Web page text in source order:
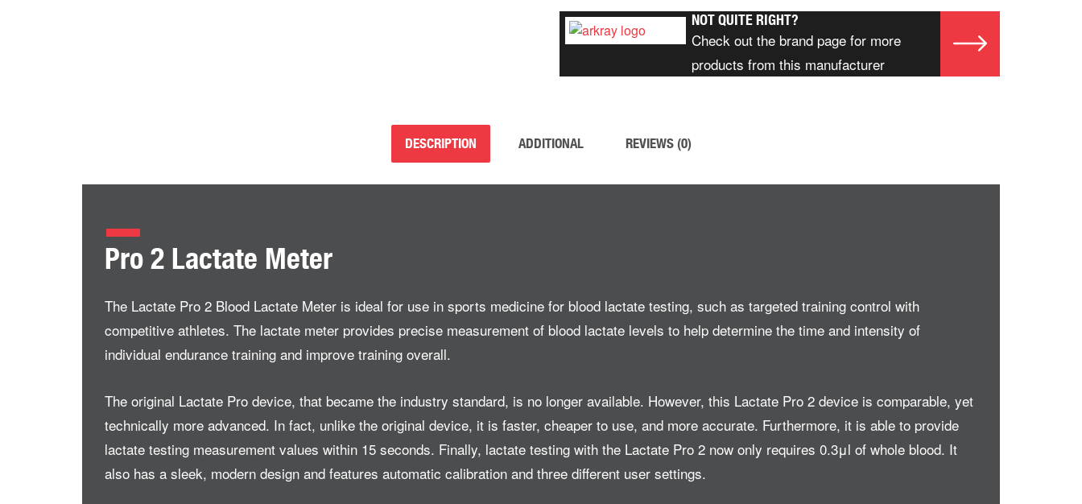
NOT QUITE RIGHT?
Check out the brand page for more
products from this manufacturer
DESCRIPTION ADDITIONAL REVIEWS (0)
Pro 2 Lactate Meter
The Lactate Pro 2 Blood Lactate Meter is ideal for use in sports medicine for blood lactate testing, such as targeted training control with
competitive athletes. The lactate meter provides precise measurement of blood lactate levels to help determine the time and intensity of
individual endurance training and improve training overall.
The original Lactate Pro device, that became the industry standard, is no longer available. However, this Lactate Pro 2 device is comparable, yet
technically more advanced. In fact, unlike the original device, it is faster, cheaper to use, and more accurate. Furthermore, it is able to provide
lactate testing measurement values within 15 seconds. Finally, lactate testing with the Lactate Pro 2 now only requires 0.3μl of whole blood. It
also has a sleek, modern design and features automatic calibration and three different user settings.